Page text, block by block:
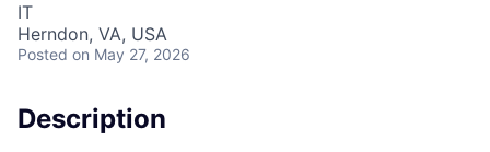
IT
Herndon, VA, USA
Posted on May 27, 2026
Description